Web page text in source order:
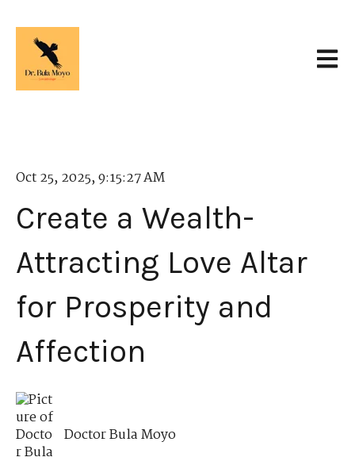
Oct 25, 2025, 9:15:27 AM
Create a Wealth-
Attracting Love Altar
for Prosperity and
Affection
Doctor Bula Moyo